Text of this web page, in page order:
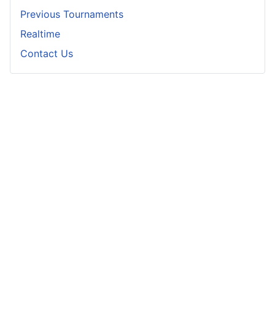
Previous Tournaments
Realtime
Contact Us